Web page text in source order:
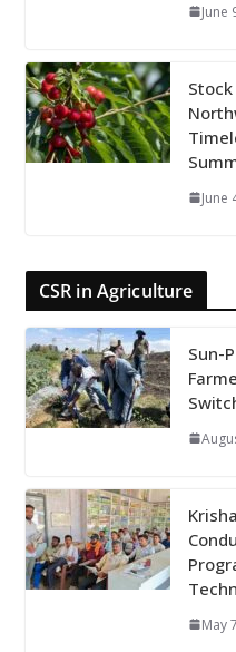
June
June
CSR in Agriculture
Sun-
May